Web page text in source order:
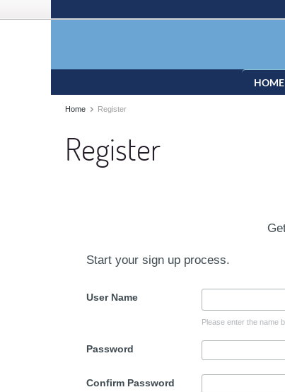
HOME
Home Register
Register
Start your sign up process.
User Name
Please enter the name
Password
Confirm Password